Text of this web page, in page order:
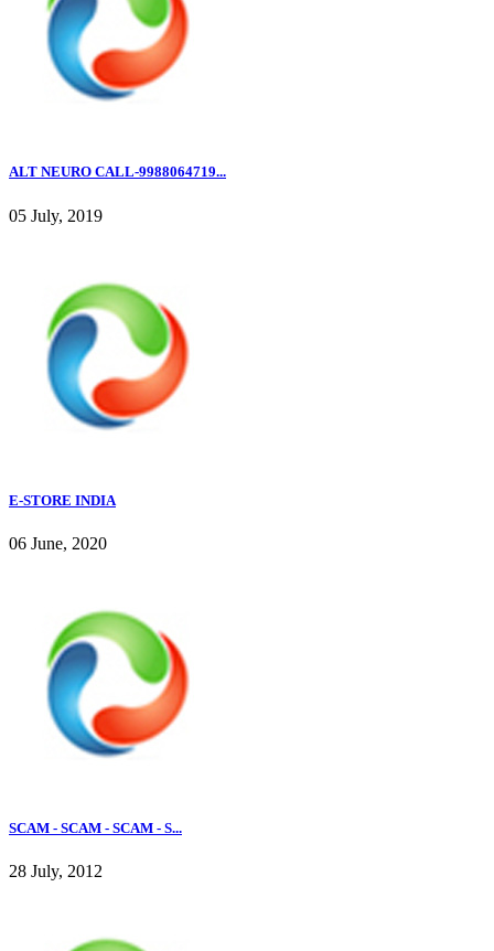
ALT NEURO CALL-9988064719...
05 July, 2019
E-STORE INDIA
06 June, 2020
SCAM - SCAM - SCAM - S...
28 July, 2012